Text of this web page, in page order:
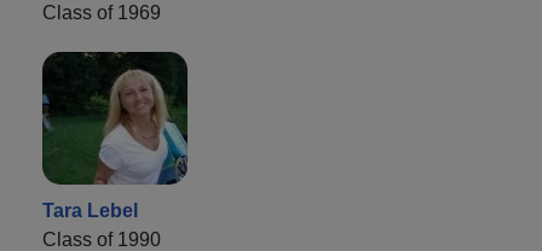
Class of 1969
Tara Lebel
Class of 1990